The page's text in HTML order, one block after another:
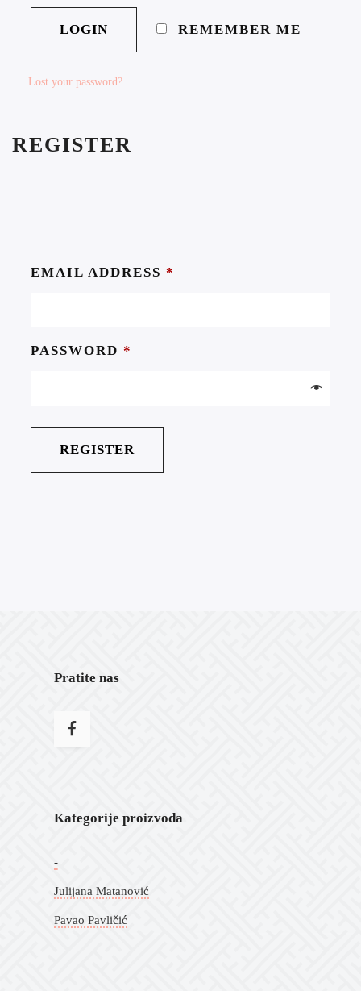
REMEMBER ME
Lost your password?
REGISTER
EMAIL ADDRESS *
PASSWORD *
Pratite nas
Kategorije proizvoda
-
Julijana Matanović
Pavao Pavličić